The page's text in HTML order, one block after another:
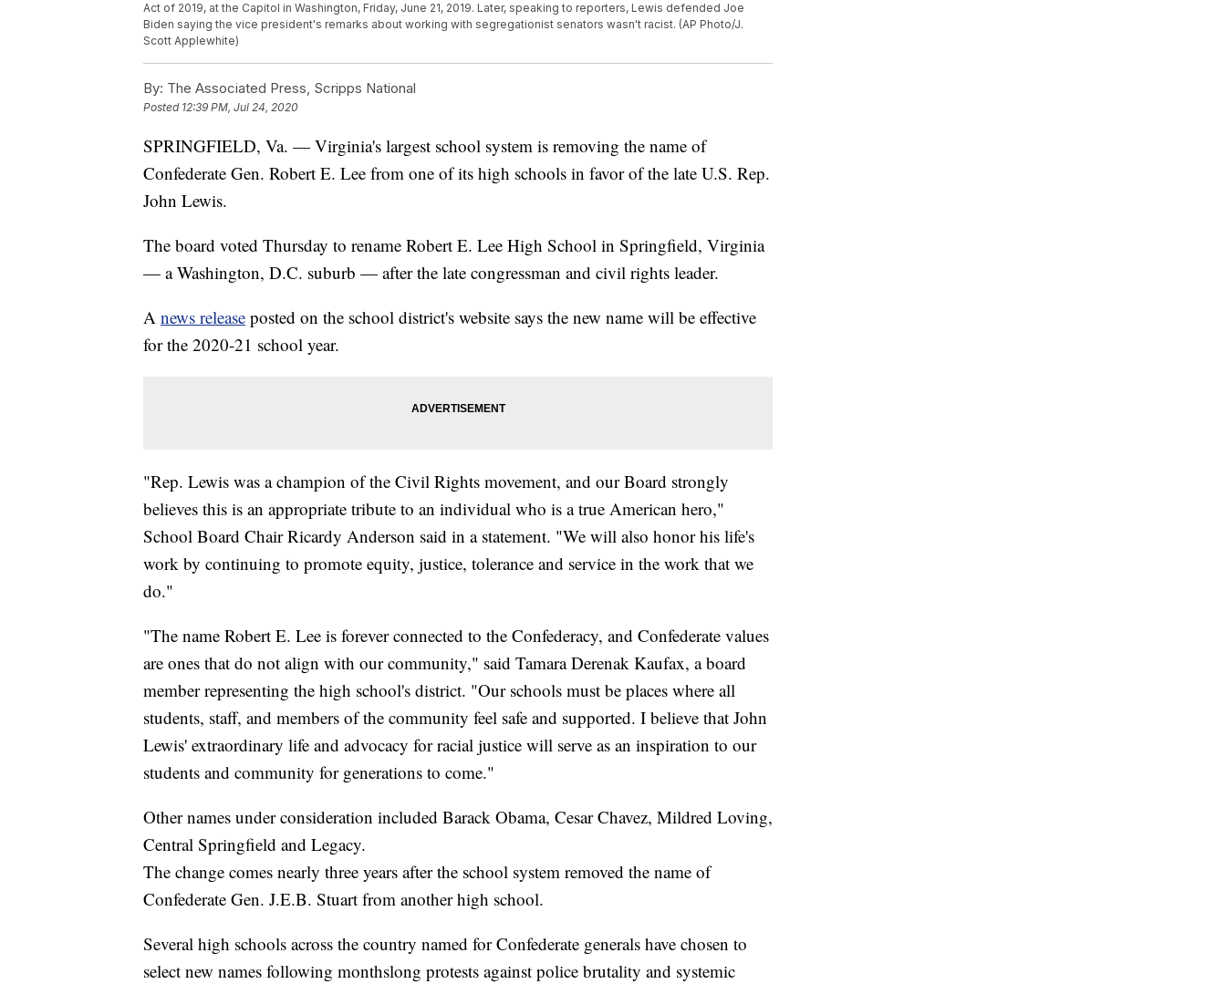
Act of 2019, at the Capitol in Washington, Friday, June 21, 2019. Later, speaking to reporters, Lewis defended Joe
Biden saying the vice president's remarks about working with segregationist senators wasn't racist. (AP Photo/J.
Scott Applewhite)
By: The Associated Press, Scripps National
Posted 12:39 PM, Jul 24, 2020
SPRINGFIELD, Va. — Virginia's largest school system is removing the name of
Confederate Gen. Robert E. Lee from one of its high schools in favor of the late U.S. Rep.
John Lewis.
The board voted Thursday to rename Robert E. Lee High School in Springfield, Virginia
— a Washington, D.C. suburb — after the late congressman and civil rights leader.
A news release posted on the school district's website says the new name will be effective
for the 2020-21 school year.
"Rep. Lewis was a champion of the Civil Rights movement, and our Board strongly
believes this is an appropriate tribute to an individual who is a true American hero,"
School Board Chair Ricardy Anderson said in a statement. "We will also honor his life's
work by continuing to promote equity, justice, tolerance and service in the work that we
do."
"The name Robert E. Lee is forever connected to the Confederacy, and Confederate values
are ones that do not align with our community," said Tamara Derenak Kaufax, a board
member representing the high school's district. "Our schools must be places where all
students, staff, and members of the community feel safe and supported. I believe that John
Lewis' extraordinary life and advocacy for racial justice will serve as an inspiration to our
students and community for generations to come."
Other names under consideration included Barack Obama, Cesar Chavez, Mildred Loving,
Central Springfield and Legacy.
The change comes nearly three years after the school system removed the name of
Confederate Gen. J.E.B. Stuart from another high school.
Several high schools across the country named for Confederate generals have chosen to
select new names following monthslong protests against police brutality and systemic